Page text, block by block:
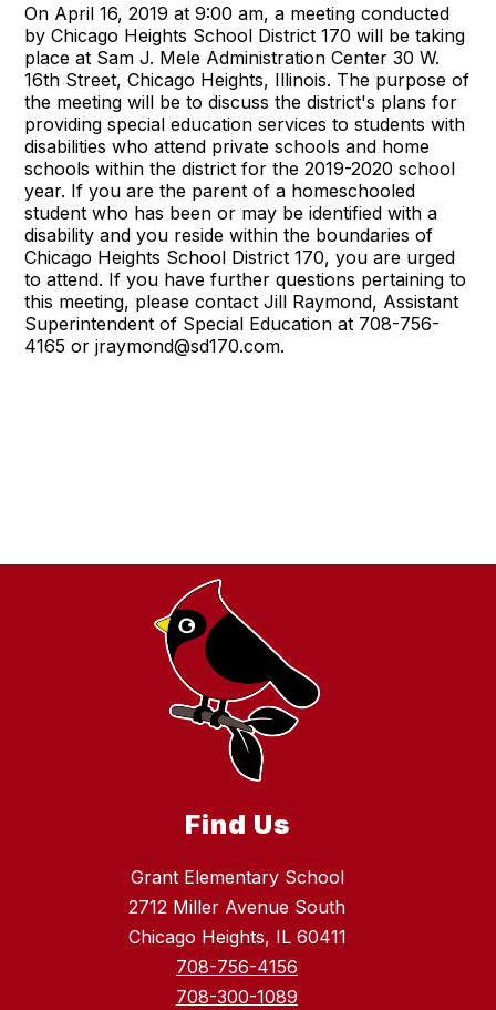
On April 16, 2019 at 9:00 am, a meeting conducted
by Chicago Heights School District 170 will be taking
place at Sam J. Mele Administration Center 30 W.
16th Street, Chicago Heights, Illinois. The purpose of
the meeting will be to discuss the district's plans for
providing special education services to students with
disabilities who attend private schools and home
schools within the district for the 2019-2020 school
year. If you are the parent of a homeschooled
student who has been or may be identified with a
disability and you reside within the boundaries of
Chicago Heights School District 170, you are urged
to attend. If you have further questions pertaining to
this meeting, please contact Jill Raymond, Assistant
Superintendent of Special Education at 708-756-
4165 or jraymond@sd170.com.
Find Us
Grant Elementary School
2712 Miller Avenue South
Chicago Heights, IL 60411
708-756-4156
708-300-1089